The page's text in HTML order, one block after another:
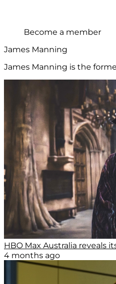
Become a member
James Manning
James Manning is the
HBO Max Australia reveals
4 months ago